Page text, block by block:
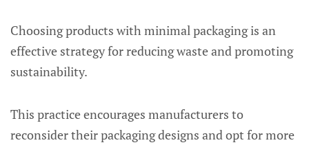
Choosing products with minimal packaging is an
effective strategy for reducing waste and promoting
sustainability.
This practice encourages manufacturers to
reconsider their packaging designs and opt for more